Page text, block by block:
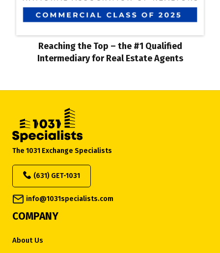
Reaching the Top – the #1 Qualified
Intermediary for Real Estate Agents
The 1031 Exchange Specialists
(631) GET-1031
info@1031specialists.com
COMPANY
About Us